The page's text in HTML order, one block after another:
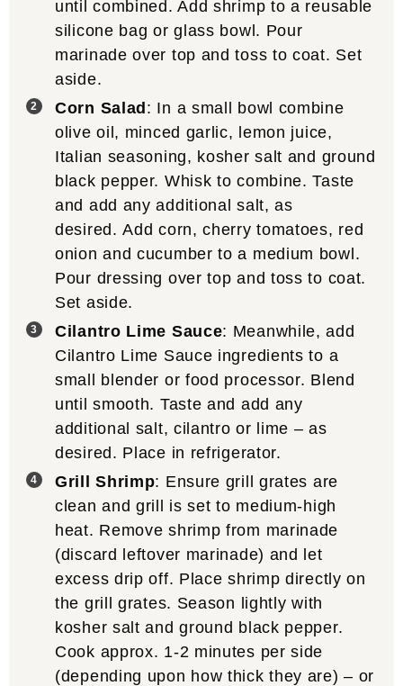
until combined. Add shrimp to a reusable
silicone bag or glass bowl. Pour
marinade over top and toss to coat. Set
aside.
Corn Salad: In a small bowl combine
olive oil, minced garlic, lemon juice,
Italian seasoning, kosher salt and ground
black pepper. Whisk to combine. Taste
and add any additional salt, as
desired. Add corn, cherry tomatoes, red
onion and cucumber to a medium bowl.
Pour dressing over top and toss to coat.
Set aside.
Cilantro Lime Sauce: Meanwhile, add
Cilantro Lime Sauce ingredients to a
small blender or food processor. Blend
until smooth. Taste and add any
additional salt, cilantro or lime – as
desired. Place in refrigerator.
Grill Shrimp: Ensure grill grates are
clean and grill is set to medium-high
heat. Remove shrimp from marinade
(discard leftover marinade) and let
excess drip off. Place shrimp directly on
the grill grates. Season lightly with
kosher salt and ground black pepper.
Cook approx. 1-2 minutes per side
(depending upon how thick they are) – or